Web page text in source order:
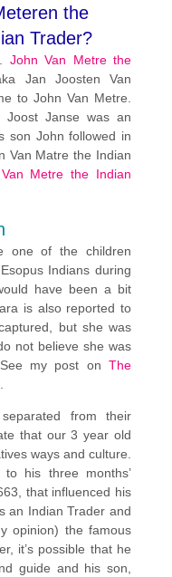
the
Trader?
John Van Metre the
Jan Joosten Van
to John Van Metre.
Joost Janse was an
son John followed in
Van Matre the Indian
Metre the Indian
one of the children
Indians during
have been a bit
is also reported to
but she was
not believe she was
my post on The
from their
that our 3 year old
ways and culture.
his three months’
that influenced his
an Indian Trader and
opinion) the famous
it’s possible that he
guide and his son,